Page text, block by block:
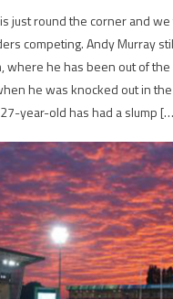
just round the corner and
competing. Andy Murray
where he has been out of the
he was knocked out in
year-old has had a slump